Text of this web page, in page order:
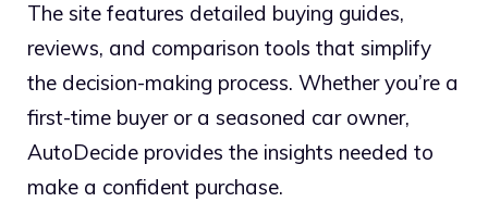
The site features detailed buying guides,
reviews, and comparison tools that simplify
the decision-making process. Whether you’re a
first-time buyer or a seasoned car owner,
AutoDecide provides the insights needed to
make a confident purchase.